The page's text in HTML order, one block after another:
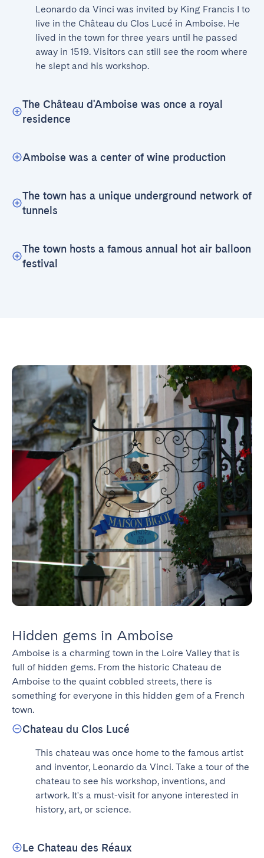
Leonardo da Vinci was invited by King Francis I to
live in the Château du Clos Lucé in Amboise. He
lived in the town for three years until he passed
away in 1519. Visitors can still see the room where
he slept and his workshop.
The Château d'Amboise was once a royal
residence
Amboise was a center of wine production
The town has a unique underground network of
tunnels
The town hosts a famous annual hot air balloon
festival
Hidden gems in Amboise
Amboise is a charming town in the Loire Valley that is
full of hidden gems. From the historic Chateau de
Amboise to the quaint cobbled streets, there is
something for everyone in this hidden gem of a French
town.
Chateau du Clos Lucé
This chateau was once home to the famous artist
and inventor, Leonardo da Vinci. Take a tour of the
chateau to see his workshop, inventions, and
artwork. It's a must-visit for anyone interested in
history, art, or science.
Le Chateau des Réaux